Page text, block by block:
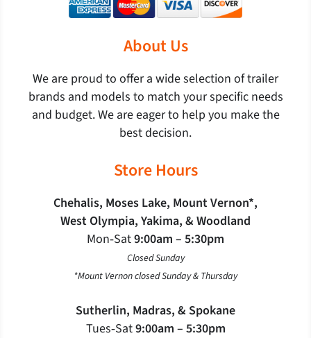
About Us
We are proud to offer a wide selection of trailer
brands and models to match your specific needs
and budget. We are eager to help you make the
best decision.
Store Hours
Chehalis, Moses Lake, Mount Vernon*,
West Olympia, Yakima, & Woodland
Mon‐Sat9:00am – 5:30pm
Closed Sunday
*Mount Vernon closed Sunday & Thursday
Sutherlin, Madras, & Spokane
Tues‐Sat9:00am – 5:30pm